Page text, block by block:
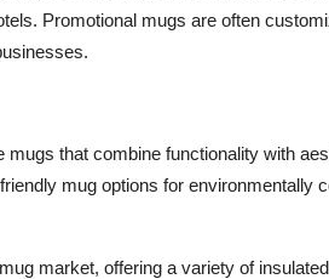
Promotional mugs are often
that combine functionality with
mug options for environmentally
market, offering a variety of